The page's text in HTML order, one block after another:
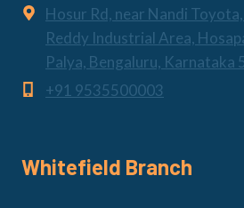
Hosur Rd, near Nandi
Reddy Industrial Area,
Palya, Bengaluru, Karnataka
+91 9535500003
Whitefield Branch